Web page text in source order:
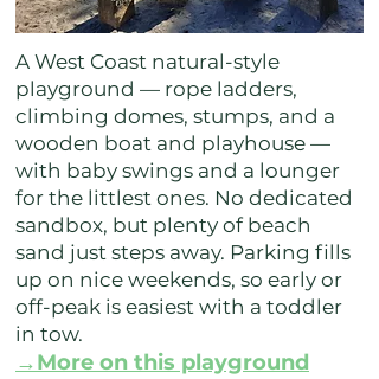
A West Coast natural-style
playground — rope ladders,
climbing domes, stumps, and a
wooden boat and playhouse —
with baby swings and a lounger
for the littlest ones. No dedicated
sandbox, but plenty of beach
sand just steps away. Parking fills
up on nice weekends, so early or
off-peak is easiest with a toddler
in tow.
→More on this playground